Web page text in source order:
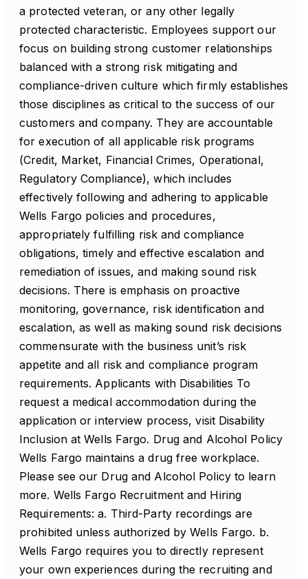
a protected veteran, or any other legally
protected characteristic. Employees support our
focus on building strong customer relationships
balanced with a strong risk mitigating and
compliance-driven culture which firmly establishes
those disciplines as critical to the success of our
customers and company. They are accountable
for execution of all applicable risk programs
(Credit, Market, Financial Crimes, Operational,
Regulatory Compliance), which includes
effectively following and adhering to applicable
Wells Fargo policies and procedures,
appropriately fulfilling risk and compliance
obligations, timely and effective escalation and
remediation of issues, and making sound risk
decisions. There is emphasis on proactive
monitoring, governance, risk identification and
escalation, as well as making sound risk decisions
commensurate with the business unit’s risk
appetite and all risk and compliance program
requirements. Applicants with Disabilities To
request a medical accommodation during the
application or interview process, visit Disability
Inclusion at Wells Fargo. Drug and Alcohol Policy
Wells Fargo maintains a drug free workplace.
Please see our Drug and Alcohol Policy to learn
more. Wells Fargo Recruitment and Hiring
Requirements: a. Third-Party recordings are
prohibited unless authorized by Wells Fargo. b.
Wells Fargo requires you to directly represent
your own experiences during the recruiting and